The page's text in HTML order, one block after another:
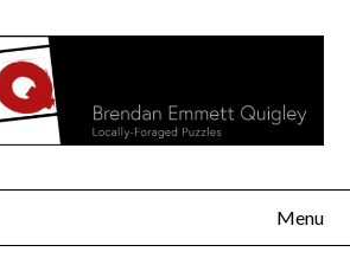
Menu